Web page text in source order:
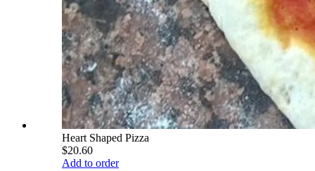
Heart Shaped Pizza
$20.60
Add to order